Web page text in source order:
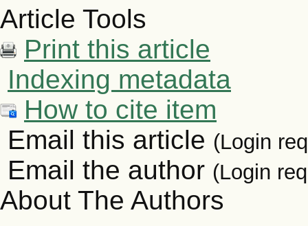
Article Tools
Print this article
Indexing metadata
How to cite item
Email this article (Login
Email the author (Login
About The Authors